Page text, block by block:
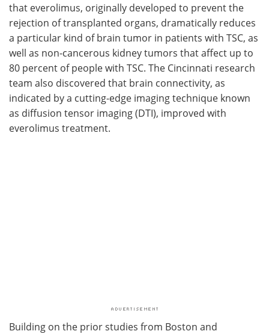
that everolimus, originally developed to prevent the
rejection of transplanted organs, dramatically reduces
a particular kind of brain tumor in patients with TSC, as
well as non-cancerous kidney tumors that affect up to
80 percent of people with TSC. The Cincinnati research
team also discovered that brain connectivity, as
indicated by a cutting-edge imaging technique known
as diffusion tensor imaging (DTI), improved with
everolimus treatment.
Building on the prior studies from Boston and